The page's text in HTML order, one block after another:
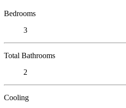
Bedrooms
3
Total Bathrooms
2
Cooling